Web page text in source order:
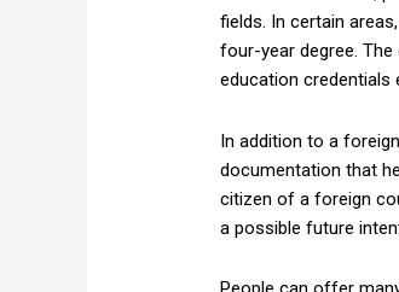
fields. In certain
four-year degree.
education credentials
In addition to a
documentation that
citizen of a foreign
a possible future